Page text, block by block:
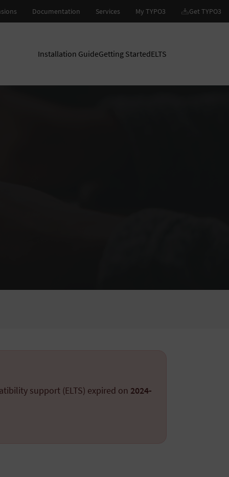
Installation GuideGetting StartedELTS
support (ELTS) expired on 2024-